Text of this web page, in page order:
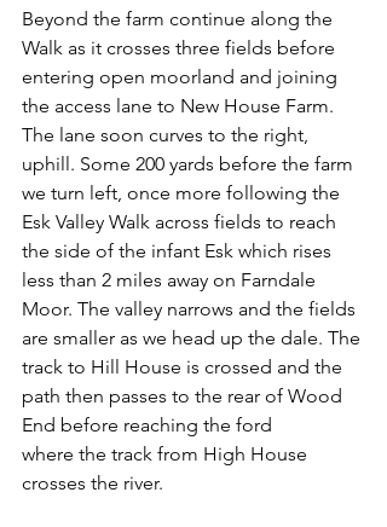
Beyond the farm continue along the
Walk as it crosses three fields before
entering open moorland and joining
the access lane to New House Farm.
The lane soon curves to the right,
uphill. Some 200 yards before the farm
we turn left, once more following the
Esk Valley Walk across fields to reach
the side of the infant Esk which rises
less than 2 miles away on Farndale
Moor. The valley narrows and the fields
are smaller as we head up the dale. The
track to Hill House is crossed and the
path then passes to the rear of Wood
End before reaching the ford
where the track from High House
crosses the river.